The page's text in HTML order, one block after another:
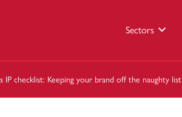
Sectors
IP checklist: Keeping your brand off the naughty list